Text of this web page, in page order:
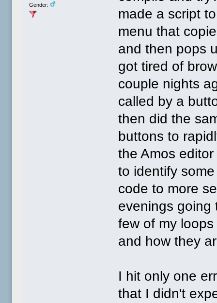
Gender:
made a script
menu that
and then pops
got tired of
couple nights
called by a
then did the
buttons to
the Amos
to identify
code to more
evenings going
few of my
and how they
I hit only one
that I didn't